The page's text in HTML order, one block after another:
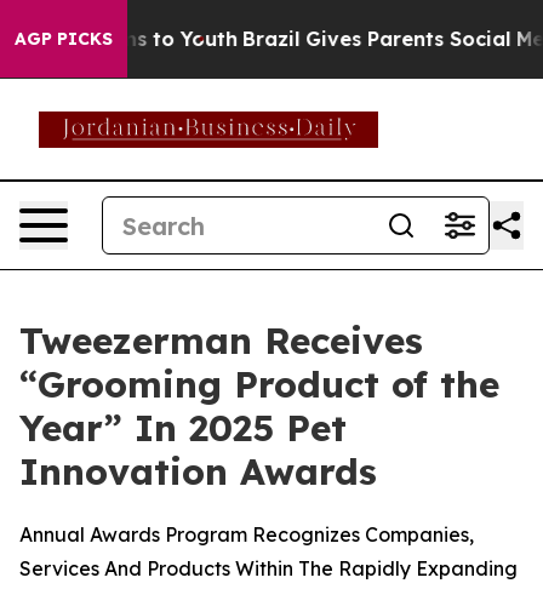
AGP PICKS
Harms to Youth Brazil Gives Parents Social
Tweezerman Receives
“Grooming Product of the
Year” In 2025 Pet
Innovation Awards
Annual Awards Program Recognizes Companies,
Services And Products Within The Rapidly Expanding